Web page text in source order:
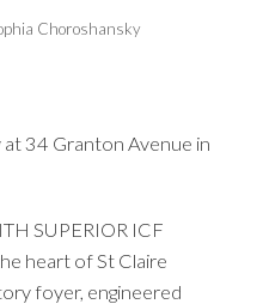
Choroshansky
34 Granton Avenue in
SUPERIOR ICF
heart of St Claire
foyer, engineered